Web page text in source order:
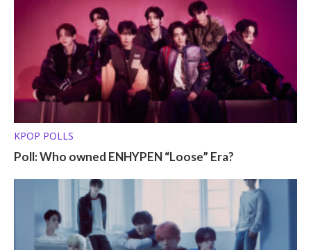
KPOP POLLS
Poll: Who owned ENHYPEN “Loose” Era?